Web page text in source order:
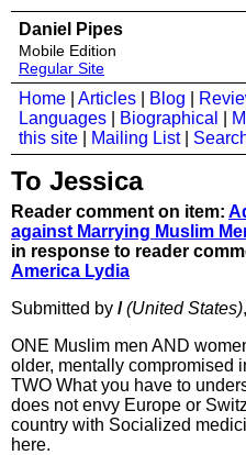
Daniel Pipes
Mobile Edition
Regular Site
Home Articles Blog
Languages
Biographical
this site
Mailing List|
To Jessica
Reader comment on item:
against Marrying Muslim
in response to reader
America Lydia
Submitted by / (United States)
ONE Muslim men AND
older, mentally compromised
TWO What you have to
does not envy Europe or
country with Socialized
here.